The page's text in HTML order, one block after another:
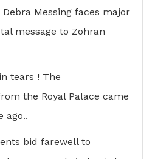
Messing faces major
message to Zohran
tears ! The
the Royal Palace came
ago..
bid farewell to